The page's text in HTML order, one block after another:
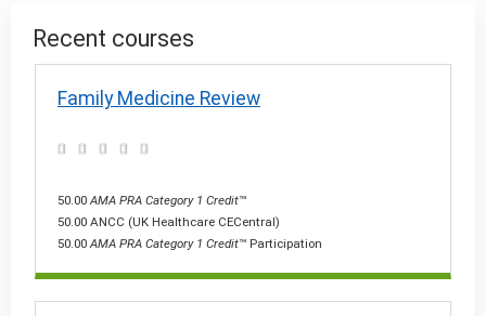
g
e
Recent courses
Family Medicine Review
50.00AMA PRA Category 1 Credit™
50.00 ANCC (UK Healthcare CECentral)
50.00AMA PRA Category 1 Credit™ Participation